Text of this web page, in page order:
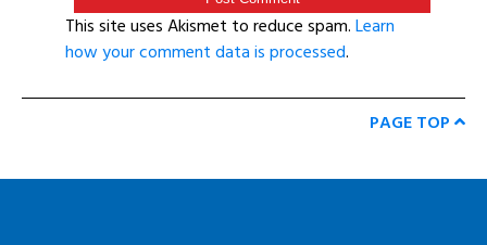
This site uses Akismet to reduce spam.Learn
how your comment data is processed.
PAGE TOP